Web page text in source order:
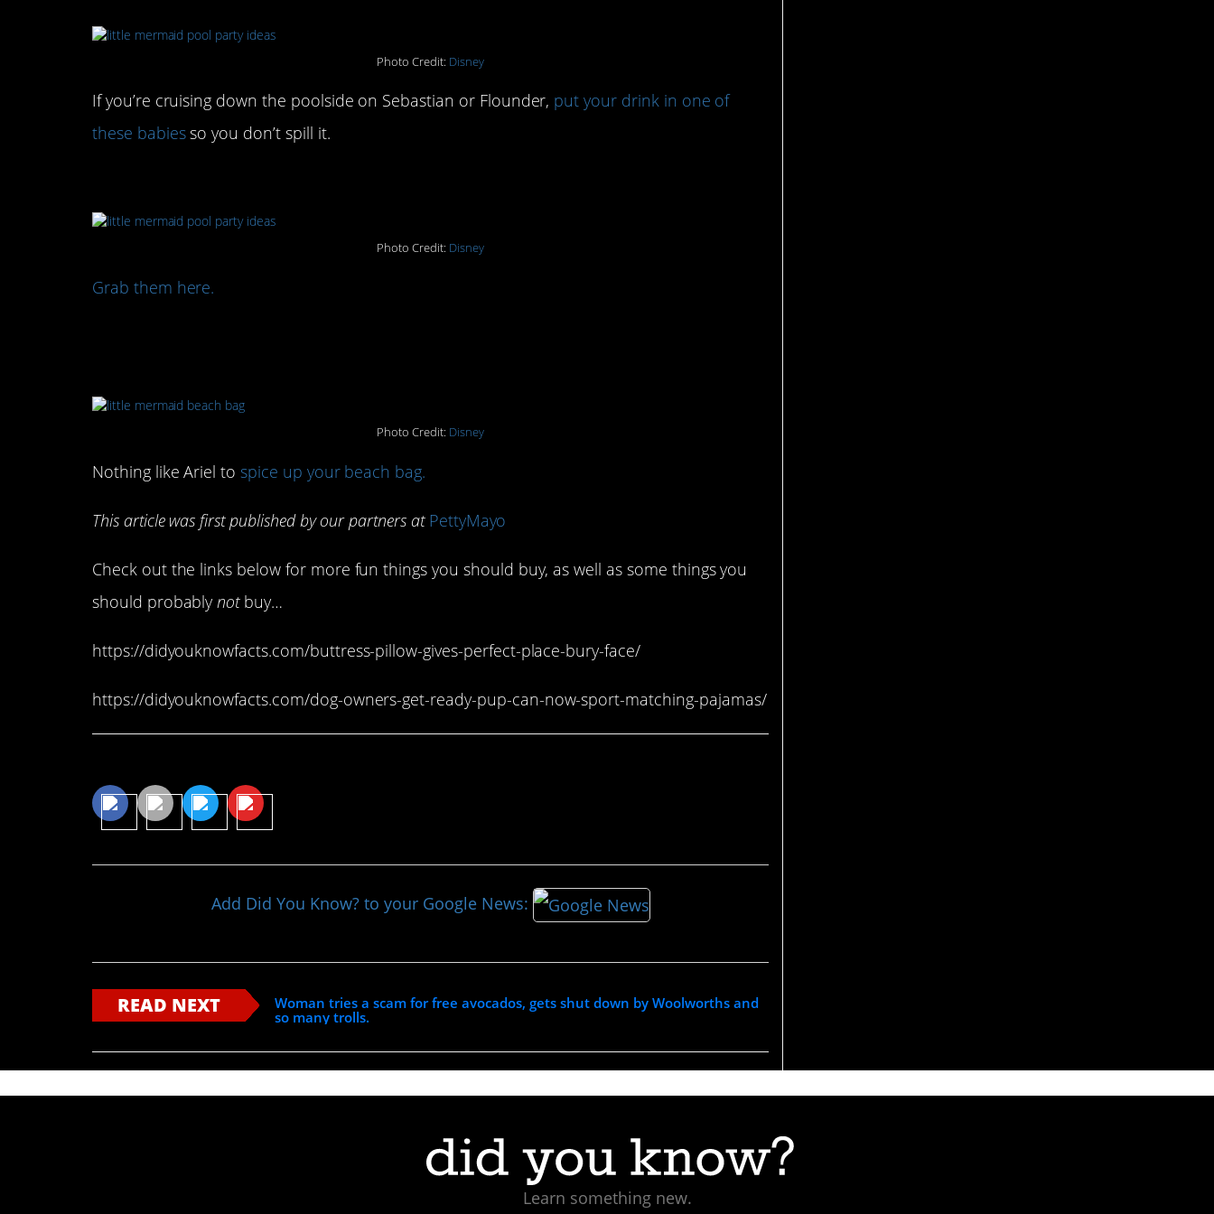
Photo Credit: Disney
If you’re cruising down the poolside on Sebastian or Flounder, put your drink in one of
these babiesso you don’t spill it.
Photo Credit: Disney
Grab them here.
Photo Credit: Disney
Nothing like Ariel to spice up your beach bag.
This article was first published by our partners at PettyMayo
Check out the links below for more fun things you should buy, as well as some things you
should probablynotbuy…
https://didyouknowfacts.com/buttress-pillow-gives-perfect-place-bury-face/
https://didyouknowfacts.com/dog-owners-get-ready-pup-can-now-sport-matching-pajamas/
Add Did You Know? to your Google News:
READ NEXT
Woman tries a scam for free avocados, gets shut down by Woolworths and
so many trolls.
Learn something new.